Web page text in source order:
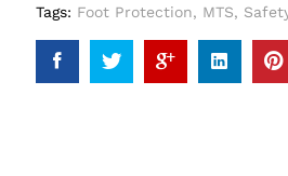
Tags: Foot Protection, MTS,